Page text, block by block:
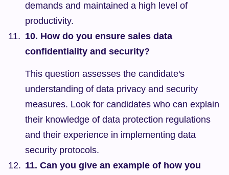
demands and maintained a high level of
productivity.
10. How do you ensure sales data
confidentiality and security?
This question assesses the candidate's
understanding of data privacy and security
measures. Look for candidates who can explain
their knowledge of data protection regulations
and their experience in implementing data
security protocols.
11. Can you give an example of how you